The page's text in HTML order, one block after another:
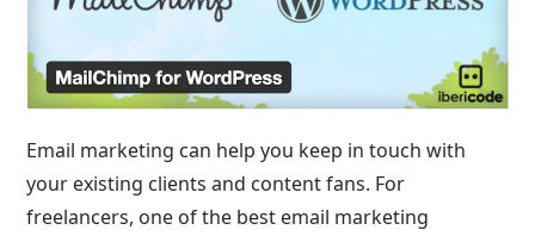
Email marketing can help you keep in touch with
your existing clients and content fans. For
freelancers, one of the best email marketing